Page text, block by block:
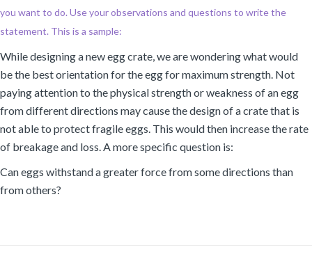
you want to do. Use your observations and questions to write the
statement. This is a sample:
While designing a new egg crate, we are wondering what would
be the best orientation for the egg for maximum strength. Not
paying attention to the physical strength or weakness of an egg
from different directions may cause the design of a crate that is
not able to protect fragile eggs. This would then increase the rate
of breakage and loss. A more specific question is:
Can eggs withstand a greater force from some directions than
from others?